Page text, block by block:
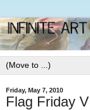
Friday, May 7, 2010
Flag Friday